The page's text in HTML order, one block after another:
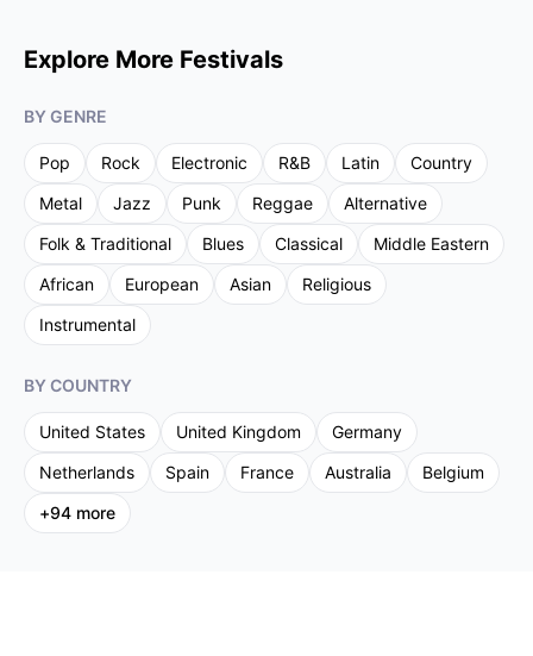
Explore More Festivals
BY GENRE
Pop Rock Electronic R&B Latin
Country
Metal
Jazz Punk Reggae
Alternative
Folk & Traditional
Blues Classical
Middle Eastern
African
European Asian
Religious
Instrumental
BY COUNTRY
United States United Kingdom
Germany
Netherlands
Spain France Australia
Belgium
+94 more